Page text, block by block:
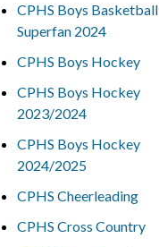
CPHS Boys Basketball
Superfan 2024
CPHS Boys Hockey
CPHS Boys Hockey
2023/2024
CPHS Boys Hockey
2024/2025
CPHS Cheerleading
CPHS Cross Country